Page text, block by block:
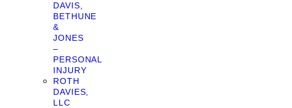
DAVIS,
BETHUNE
&
JONES
–
PERSONAL
INJURY
ROTH
DAVIES,
LLC